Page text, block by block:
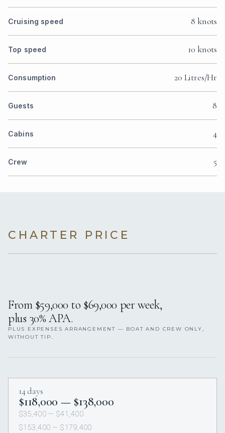
Cruising speed 8 knots
Top speed 10 knots
Consumption 20 Litres/Hr
Guests 8
Cabins 4
Crew 5
CHARTER PRICE
From $59,000 to $69,000 per week,
plus 30% APA.
PLUS EXPENSES ARRANGEMENT — BOAT AND CREW ONLY,
WITHOUT TIP.
14 days
$118,000 — $138,000
$35,400 — $41,400
$153,400 — $179,400